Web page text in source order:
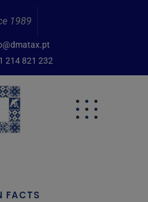
1989
214 821 232
FACTS